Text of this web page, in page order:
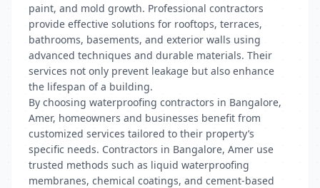
paint, and mold growth. Professional contractors
provide effective solutions for rooftops, terraces,
bathrooms, basements, and exterior walls using
advanced techniques and durable materials. Their
services not only prevent leakage but also enhance
the lifespan of a building.
By choosing waterproofing contractors in Bangalore,
Amer, homeowners and businesses benefit from
customized services tailored to their property’s
specific needs. Contractors in Bangalore, Amer use
trusted methods such as liquid waterproofing
membranes, chemical coatings, and cement-based